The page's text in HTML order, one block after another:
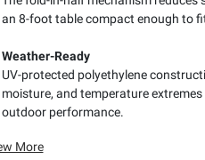
an 8-foot table compact enough to
Weather-Ready
UV-protected polyethylene
moisture, and temperature
outdoor performance.
More